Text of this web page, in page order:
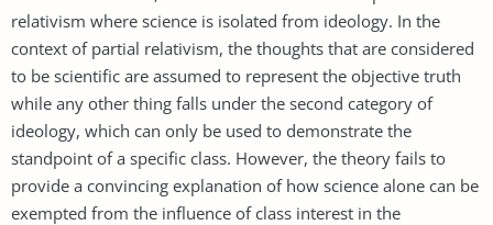
relativism where science is isolated from ideology. In the
context of partial relativism, the thoughts that are considered
to be scientific are assumed to represent the objective truth
while any other thing falls under the second category of
ideology, which can only be used to demonstrate the
standpoint of a specific class. However, the theory fails to
provide a convincing explanation of how science alone can be
exempted from the influence of class interest in the